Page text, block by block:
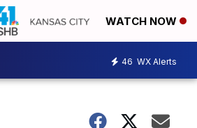
WATCH NOW
46 WX Alerts